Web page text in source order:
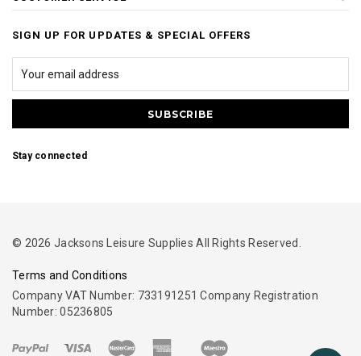
SIGN UP FOR UPDATES & SPECIAL OFFERS
Stay connected
© 2026 Jacksons Leisure Supplies All Rights Reserved.
Terms and Conditions
Company VAT Number: 733191251 Company Registration
Number: 05236805